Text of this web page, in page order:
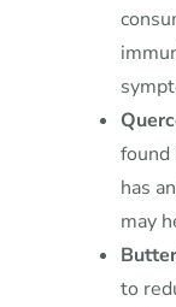
found
has
may
to